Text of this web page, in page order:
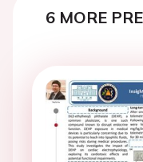
6 MORE